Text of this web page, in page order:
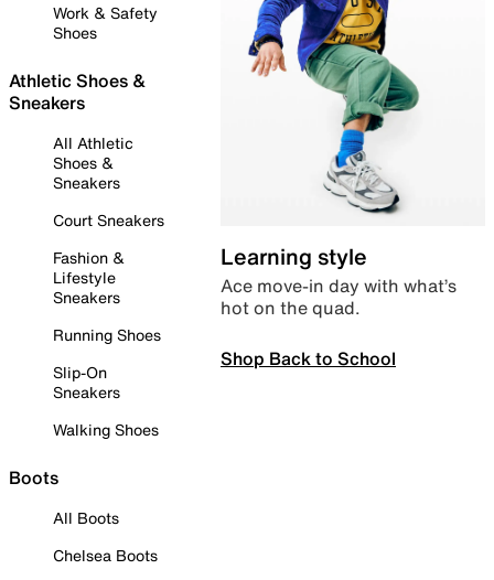
Work & Safety
Shoes
Athletic Shoes &
Sneakers
All Athletic
Shoes &
Sneakers
Court Sneakers
Fashion &
Lifestyle
Sneakers
Running Shoes
Slip-On
Sneakers
Walking Shoes
Boots
All Boots
Chelsea Boots
Learning style
Ace move-in day with what’s
hot on the quad.
Shop Back to School